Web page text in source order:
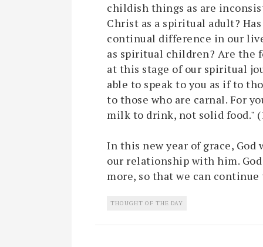
childish things as are
Christ as a spiritual adult?
continual difference in our
as spiritual children? Are the
at this stage of our spiritual
able to speak to you as if to
to those who are carnal. For
milk to drink, not solid food."
In this new year of grace,
our relationship with him.
more, so that we can
THOUGHT OF THE DAY